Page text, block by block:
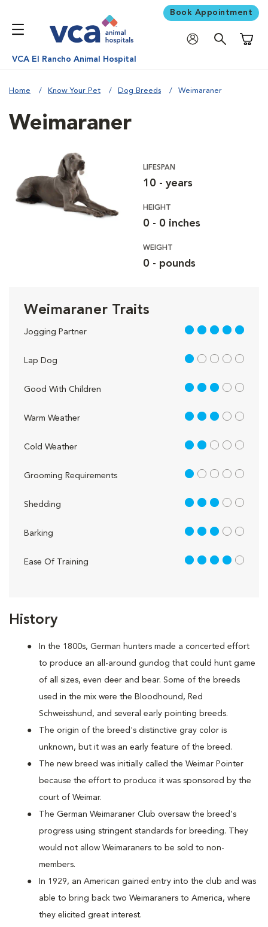
Book Appointment
VCA El Rancho Animal Hospital
Home Know Your Pet Dog Breeds Weimaraner
History
In the 1800s, German hunters made a concerted effort
to produce an all-around gundog that could hunt game
of all sizes, even deer and bear. Some of the breeds
used in the mix were the Bloodhound, Red
Schweisshund, and several early pointing breeds.
The origin of the breed's distinctive gray color is
unknown, but it was an early feature of the breed.
The new breed was initially called the Weimar Pointer
because the effort to produce it was sponsored by the
court of Weimar.
The German Weimaraner Club oversaw the breed's
progress using stringent standards for breeding. They
would not allow Weimaraners to be sold to non-
members.
In 1929, an American gained entry into the club and was
able to bring back two Weimaraners to America, where
they elicited great interest.
Weimaraner
LIFESPAN
10 - years
HEIGHT
0 - 0 inches
WEIGHT
0 - pounds
Weimaraner Traits
Jogging Partner 5 out of 5
Lap Dog 1 out of 5
Good With Children 3 out of 5
Warm Weather 3 out of 5
Cold Weather 2 out of 5
Grooming Requirements 1 out of 5
Shedding 3 out of 5
Barking 3 out of 5
Ease Of Training 4 out of 5